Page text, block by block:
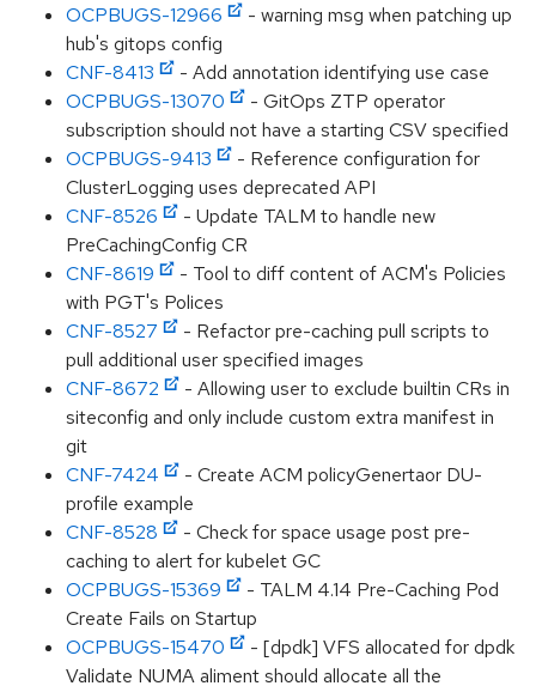
OCPBUGS-12966
- warning msg when patching up
hub's gitops config
CNF-8413
- Add annotation identifying use case
OCPBUGS-13070
- GitOps ZTP operator
subscription should not have a starting CSV specified
OCPBUGS-9413
- Reference configuration for
ClusterLogging uses deprecated API
CNF-8526
- Update TALM to handle new
PreCachingConfig CR
CNF-8619
- Tool to diff content of ACM's Policies
with PGT's Polices
CNF-8527
- Refactor pre-caching pull scripts to
pull additional user specified images
CNF-8672
- Allowing user to exclude builtin CRs in
siteconfig and only include custom extra manifest in
git
CNF-7424
- Create ACM policyGenertaor DU-
profile example
CNF-8528
- Check for space usage post pre-
caching to alert for kubelet GC
OCPBUGS-15369
- TALM 4.14 Pre-Caching Pod
Create Fails on Startup
OCPBUGS-15470
- [dpdk] VFS allocated for dpdk
Validate NUMA aliment should allocate all the